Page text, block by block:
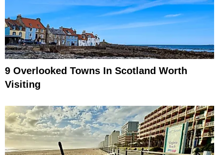
9 Overlooked Towns In Scotland Worth
Visiting